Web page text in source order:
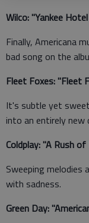
Wilco: "Yankee
Finally, Americana
bad song on the
Fleet Foxes: "Fleet
It's subtle yet
into an entirely new
Coldplay: "A Rush
Sweeping
with sadness.
Green Day: